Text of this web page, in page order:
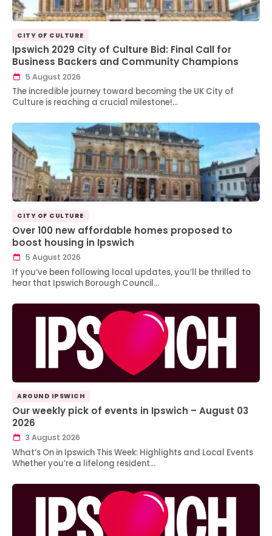
CITY OF CULTURE
Ipswich 2029 City of Culture Bid: Final Call for
Business Backers and Community Champions
5 August 2026
The incredible journey toward becoming the UK City of
Culture is reaching a crucial milestone!…
CITY OF CULTURE
Over 100 new affordable homes proposed to
boost housing in Ipswich
5 August 2026
If you’ve been following local updates, you’ll be thrilled to
hear that Ipswich Borough Council…
AROUND IPSWICH
Our weekly pick of events in Ipswich – August 03
2026
3 August 2026
What’s On in Ipswich This Week: Highlights and Local Events
Whether you’re a lifelong resident…